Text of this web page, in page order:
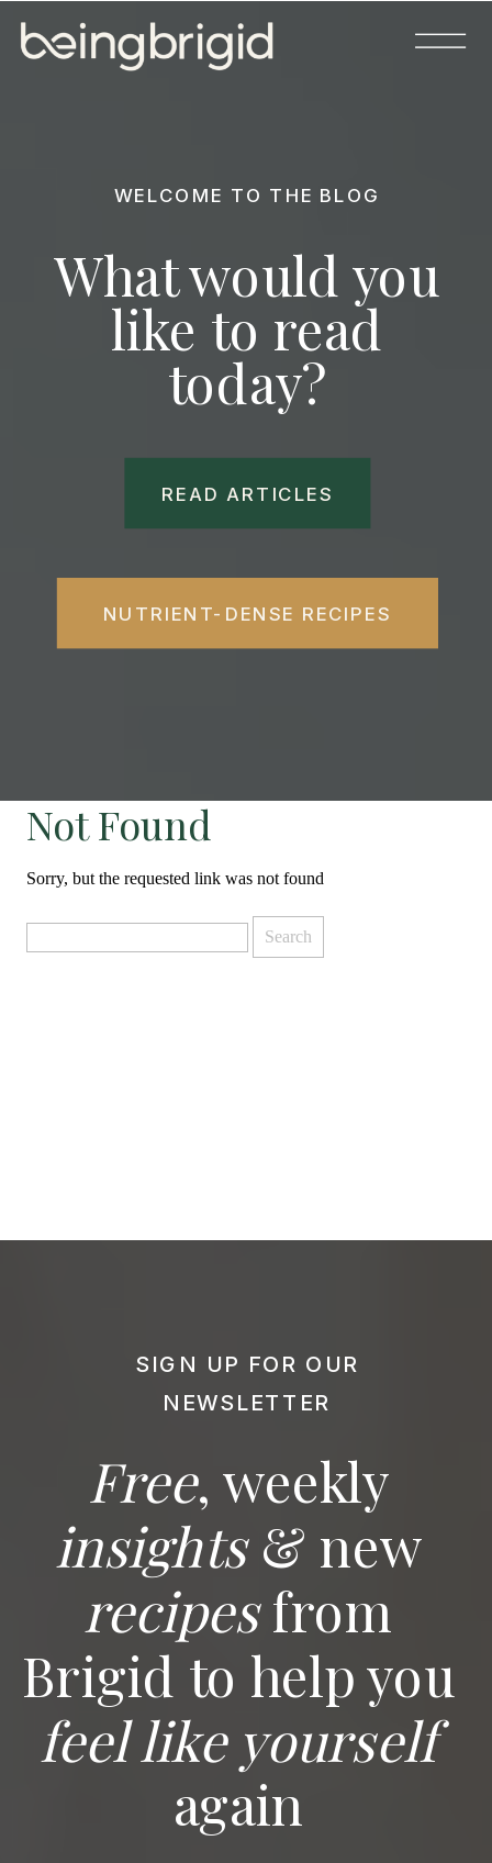
What would you
like to read
today?
WELCOME TO THE BLOG
NUTRIENT-DENSE RECIPES
READ ARTICLES
Not Found
Sorry, but the requested link was not found
Free, weekly
insights& new
recipesfrom
Brigid to help you
feel like yourself
again
SIGN UP FOR OUR
NEWSLETTER